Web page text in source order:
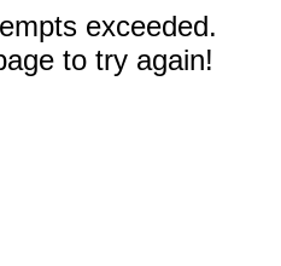
exceeded.
to try again!